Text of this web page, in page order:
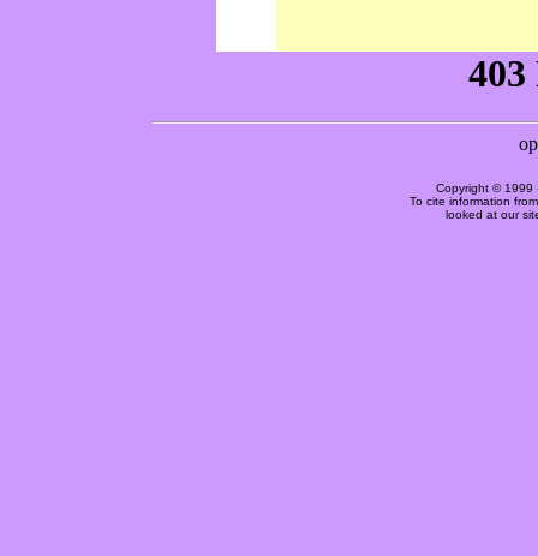
Copyright © 1999
To cite information
looked at our